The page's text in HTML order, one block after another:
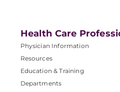
Health Care
Physician Information
Resources
Education & Training
Departments